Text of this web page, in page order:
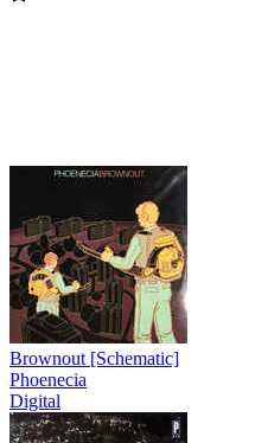
Brownout [Schematic]
Phoenecia
Digital